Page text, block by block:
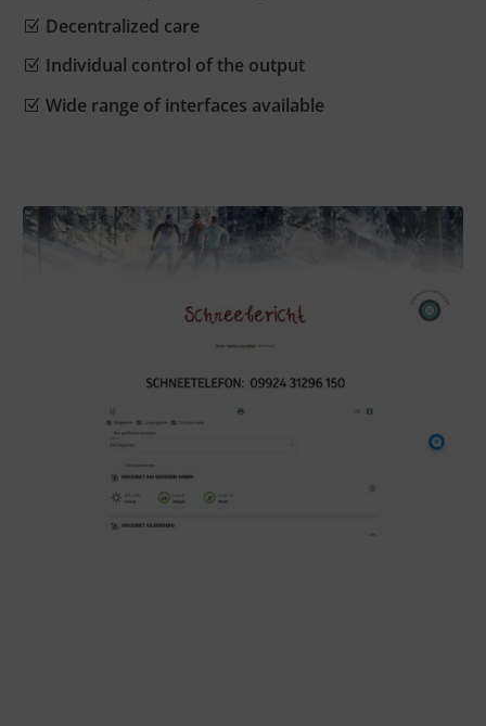
Decentralized care
Individual control of the output
Wide range of interfaces available